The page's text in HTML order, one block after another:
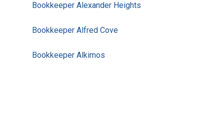
Bookkeeper Alexander Heights
Bookkeeper Alfred Cove
Bookkeeper Alkimos